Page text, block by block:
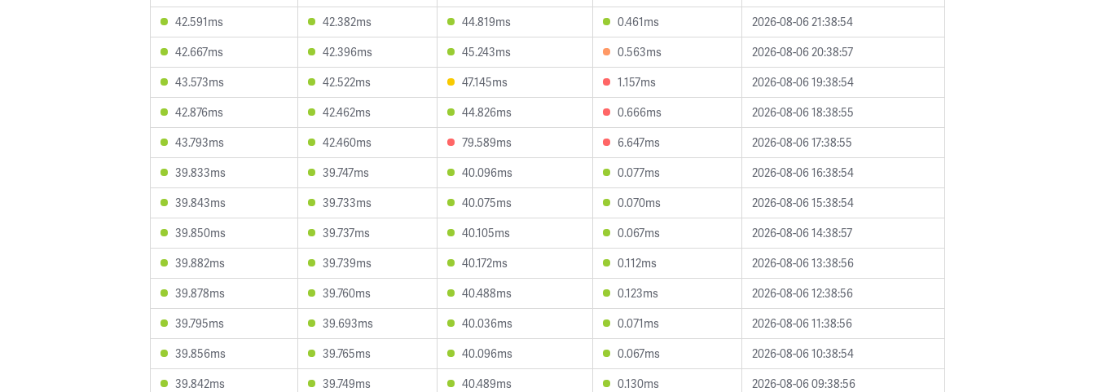
42.591ms
42.382ms 44.819ms 0.461ms
2026-08-06 21:38:54
42.667ms
42.396ms 45.243ms 0.563ms
2026-08-06 20:38:57
43.573ms
42.522ms 47.145ms 1.157ms
2026-08-06 19:38:54
42.876ms
42.462ms 44.826ms 0.666ms
2026-08-06 18:38:55
43.793ms
42.460ms 79.589ms 6.647ms
2026-08-06 17:38:55
39.833ms
39.747ms 40.096ms 0.077ms
2026-08-06 16:38:54
39.843ms
39.733ms 40.075ms 0.070ms
2026-08-06 15:38:54
39.850ms
39.737ms 40.105ms 0.067ms
2026-08-06 14:38:57
39.882ms
39.739ms 40.172ms 0.112ms
2026-08-06 13:38:56
39.878ms
39.760ms 40.488ms 0.123ms
2026-08-06 12:38:56
39.795ms
39.693ms 40.036ms 0.071ms
2026-08-06 11:38:56
39.856ms
39.765ms 40.096ms 0.067ms
2026-08-06 10:38:54
39.842ms
39.749ms 40.489ms 0.130ms
2026-08-06 09:38:56